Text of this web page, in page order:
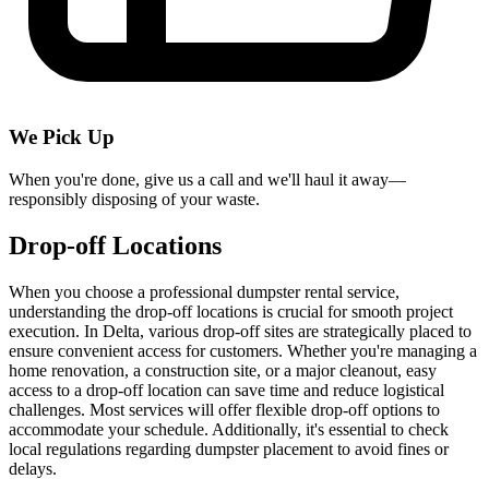
We Pick Up
When you're done, give us a call and we'll haul it away—
responsibly disposing of your waste.
Drop-off Locations
When you choose a professional dumpster rental service,
understanding the drop-off locations is crucial for smooth project
execution. In Delta, various drop-off sites are strategically placed to
ensure convenient access for customers. Whether you're managing a
home renovation, a construction site, or a major cleanout, easy
access to a drop-off location can save time and reduce logistical
challenges. Most services will offer flexible drop-off options to
accommodate your schedule. Additionally, it's essential to check
local regulations regarding dumpster placement to avoid fines or
delays.